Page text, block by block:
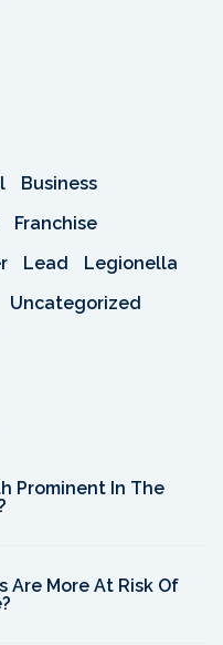
Business
Franchise
Lead
Legionella
Uncategorized
Prominent In The
Are More At Risk Of